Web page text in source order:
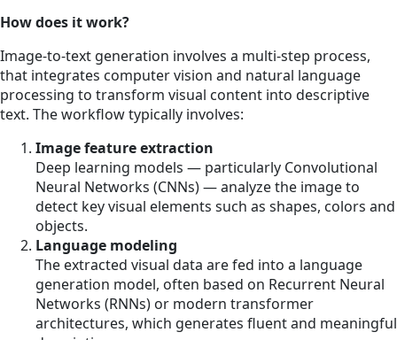
How does it work?
Image-to-text generation involves a multi-step process,
that integrates computer vision and natural language
processing to transform visual content into descriptive
text. The workflow typically involves:
Image feature extraction
Deep learning models — particularly Convolutional
Neural Networks (CNNs) — analyze the image to
detect key visual elements such as shapes, colors and
objects.
Language modeling
The extracted visual data are fed into a language
generation model, often based on Recurrent Neural
Networks (RNNs) or modern transformer
architectures, which generates fluent and meaningful